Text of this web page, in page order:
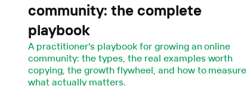
community: the complete
playbook
A practitioner's playbook for growing an online
community: the types, the real examples worth
copying, the growth flywheel, and how to measure
what actually matters.